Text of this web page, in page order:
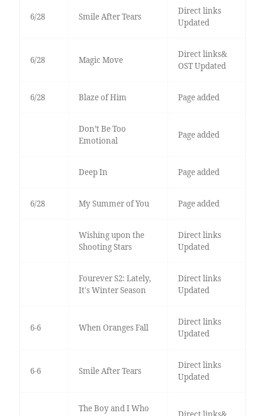
6/28 Smile After Tears
Direct links
Updated
6/28 Magic Move
Direct links&
OST Updated
6/28 Blaze of Him Page added
Don’t Be Too
Emotional
Page added
Deep In Page added
6/28 My Summer of You Page added
Wishing upon the
Shooting Stars
Direct links
Updated
Fourever S2: Lately,
It's Winter Season
Direct links
Updated
6-6 When Oranges Fall
Direct links
Updated
6-6 Smile After Tears
Direct links
Updated
The Boy and I Who